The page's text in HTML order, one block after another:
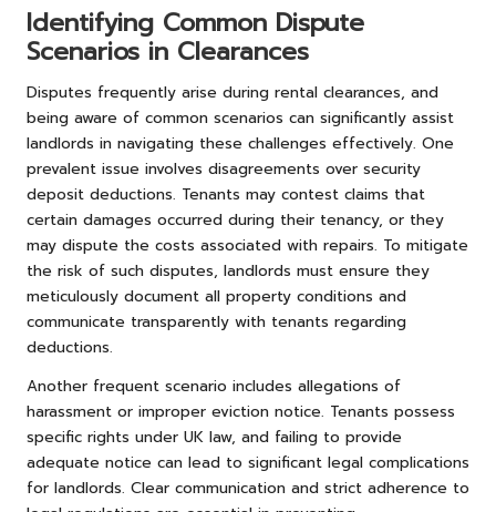
Identifying Common Dispute
Scenarios in Clearances
Disputes frequently arise during rental clearances, and
being aware of common scenarios can significantly assist
landlords in navigating these challenges effectively. One
prevalent issue involves disagreements over security
deposit deductions. Tenants may contest claims that
certain damages occurred during their tenancy, or they
may dispute the costs associated with repairs. To mitigate
the risk of such disputes, landlords must ensure they
meticulously document all property conditions and
communicate transparently with tenants regarding
deductions.
Another frequent scenario includes allegations of
harassment or improper eviction notice. Tenants possess
specific rights under UK law, and failing to provide
adequate notice can lead to significant legal complications
for landlords. Clear communication and strict adherence to